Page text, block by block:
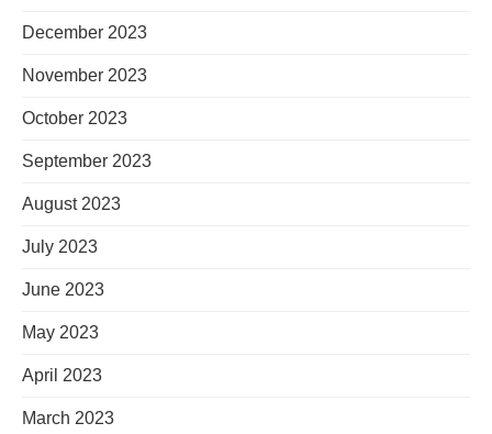
December 2023
November 2023
October 2023
September 2023
August 2023
July 2023
June 2023
May 2023
April 2023
March 2023